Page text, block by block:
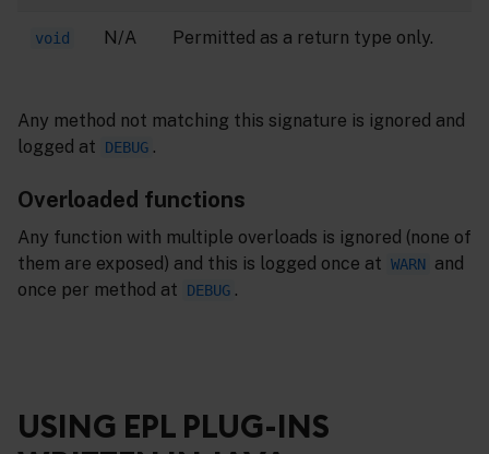
void N/A Permitted as a return type only.
Any method not matching this signature is ignored and
logged at
DEBUG .
Overloaded functions
Any function with multiple overloads is ignored (none of
them are exposed) and this is logged once at WARN and
once per method at
DEBUG .
USING EPL PLUG-INS